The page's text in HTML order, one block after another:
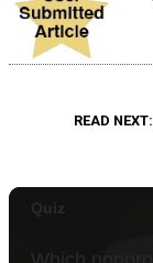
READ NEXT